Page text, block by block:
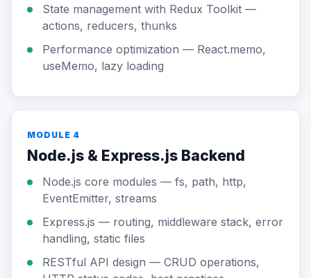
State management with Redux Toolkit —
actions, reducers, thunks
Performance optimization — React.memo,
useMemo, lazy loading
MODULE 4
Node.js & Express.js Backend
Node.js core modules — fs, path, http,
EventEmitter, streams
Express.js — routing, middleware stack, error
handling, static files
RESTful API design — CRUD operations,